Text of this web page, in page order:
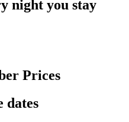
night you stay
Prices
dates